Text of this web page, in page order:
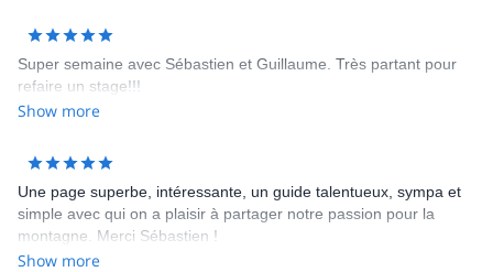
Super semaine avec Sébastien et Guillaume. Très partant pour
refaire un stage!!!
Show more
Une page superbe, intéressante, un guide talentueux, sympa et
simple avec qui on a plaisir à partager notre passion pour la
montagne. Merci Sébastien !
Show more